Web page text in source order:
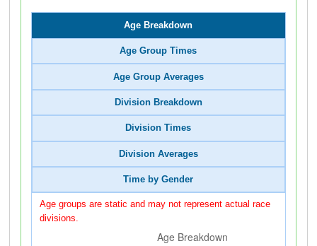
Age Breakdown
Age Group Times
Age Group Averages
Division Breakdown
Division Times
Division Averages
Time by Gender
Age groups are static and may not represent actual race
divisions.